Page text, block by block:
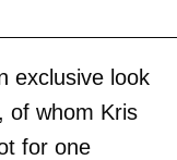
exclusive look
of whom Kris
for one